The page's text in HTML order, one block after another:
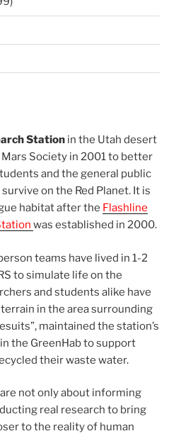
Station in the Utah desert
Society in 2001 to better
and the general public
on the Red Planet. It is
habitat after the Flashline
was established in 2000.
teams have lived in 1-2
to simulate life on the
and students alike have
in the area surrounding
maintained the station’s
the GreenHab to support
their waste water.
not only about informing
real research to bring
to the reality of human